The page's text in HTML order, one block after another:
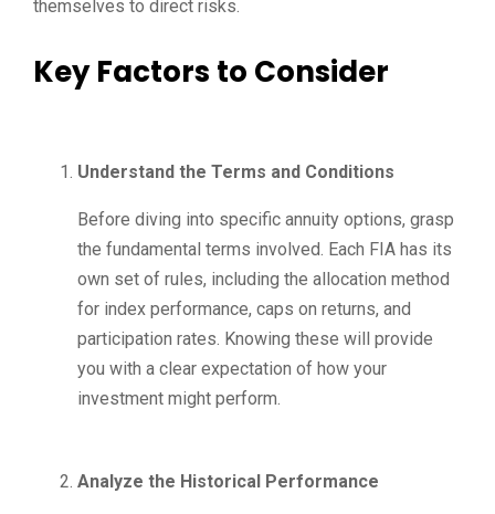
themselves to direct risks.
Key Factors to Consider
Understand the Terms and Conditions
Before diving into specific annuity options, grasp
the fundamental terms involved. Each FIA has its
own set of rules, including the allocation method
for index performance, caps on returns, and
participation rates. Knowing these will provide
you with a clear expectation of how your
investment might perform.
Analyze the Historical Performance